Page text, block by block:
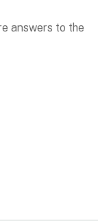
answers to the